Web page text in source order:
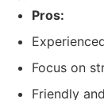
Pros:
Focus on
Friendly